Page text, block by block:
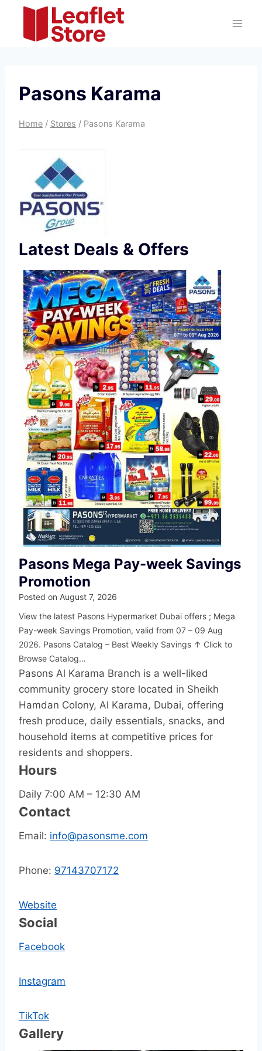
content
Pasons Karama
Home / Stores / Pasons Karama
Latest Deals & Offers
Pasons Mega Pay-week Savings
Promotion
Posted on August 7, 2026
View the latest Pasons Hypermarket Dubai offers ; Mega
Pay-week Savings Promotion, valid from 07 – 09 Aug
2026. Pasons Catalog – Best Weekly Savings ↑ Click to
Browse Catalog…
Pasons Al Karama Branch is a well-liked
community grocery store located in Sheikh
Hamdan Colony, Al Karama, Dubai, offering
fresh produce, daily essentials, snacks, and
household items at competitive prices for
residents and shoppers.
Hours
Daily 7:00 AM – 12:30 AM
Contact
Email: info@pasonsme.com
Phone: 97143707172
Website
Social
Facebook
Instagram
TikTok
Gallery